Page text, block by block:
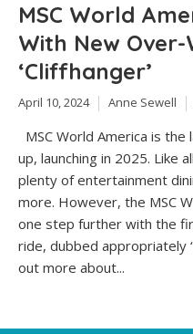
MSC World
With New
‘Cliffhanger’
April 10, 2024 Anne Sewell
MSC World America is
up, launching in 2025. Like
plenty of entertainment
more. However, the MSC
one step further with the
ride, dubbed appropriately
out more about...